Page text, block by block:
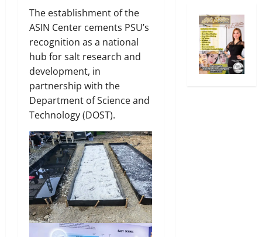
The establishment of the
ASIN Center cements PSU’s
recognition as a national
hub for salt research and
development, in
partnership with the
Department of Science and
Technology (DOST).